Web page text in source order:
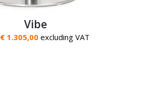
Vibe
€ 1.305,00 excluding VAT